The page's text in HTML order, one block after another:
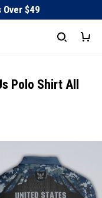
$49
Polo Shirt All